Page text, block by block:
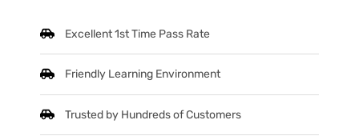
Excellent 1st Time Pass Rate
Friendly Learning Environment
Trusted by Hundreds of Customers